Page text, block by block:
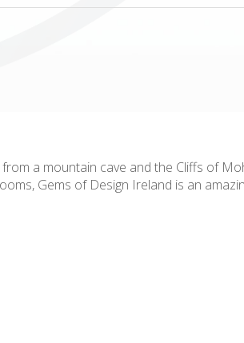
a mountain cave and the Cliffs of
Gems of Design Ireland is an